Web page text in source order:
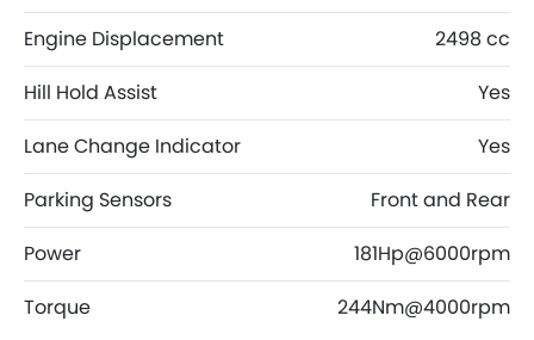
Engine Displacement
2498 cc
Hill Hold Assist
Yes
Lane Change Indicator
Yes
Parking Sensors
Front and Rear
Power
181Hp@6000rpm
Torque
244Nm@4000rpm